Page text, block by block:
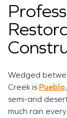
Wedged
Creek is
semi-arid
much rain